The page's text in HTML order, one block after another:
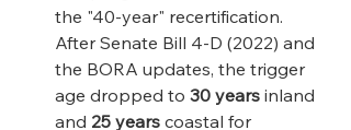
the "40-year" recertification.
After Senate Bill 4-D (2022) and
the BORA updates, the trigger
age dropped to 30 years inland
and 25 years coastal for